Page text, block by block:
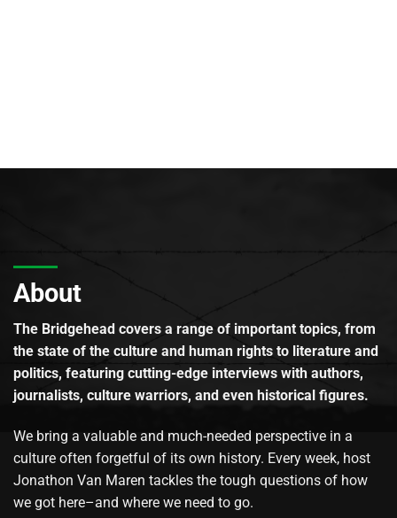
About
The Bridgehead covers a range of important topics, from
the state of the culture and human rights to literature and
politics, featuring cutting-edge interviews with authors,
journalists, culture warriors, and even historical figures.
We bring a valuable and much-needed perspective in a
culture often forgetful of its own history. Every week, host
Jonathon Van Maren tackles the tough questions of how
we got here–and where we need to go.